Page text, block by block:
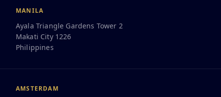
MANILA
Ayala Triangle Gardens Tower 2
Makati City 1226
Philippines
AMSTERDAM